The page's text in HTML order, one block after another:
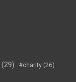
(29) #charity (26)